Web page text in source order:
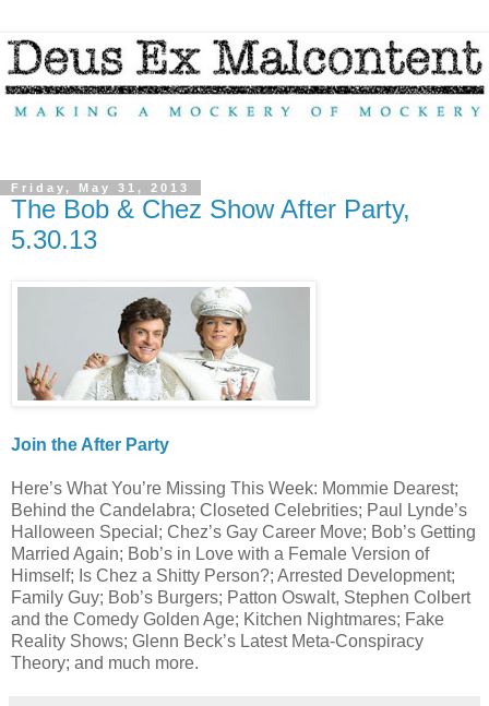
Friday, May 31, 2013
The Bob & Chez Show After Party,
5.30.13
Join the After Party
Here’s What You’re Missing This Week: Mommie Dearest;
Behind the Candelabra; Closeted Celebrities; Paul Lynde’s
Halloween Special; Chez’s Gay Career Move; Bob’s Getting
Married Again; Bob’s in Love with a Female Version of
Himself; Is Chez a Shitty Person?; Arrested Development;
Family Guy; Bob’s Burgers; Patton Oswalt, Stephen Colbert
and the Comedy Golden Age; Kitchen Nightmares; Fake
Reality Shows; Glenn Beck’s Latest Meta-Conspiracy
Theory; and much more.